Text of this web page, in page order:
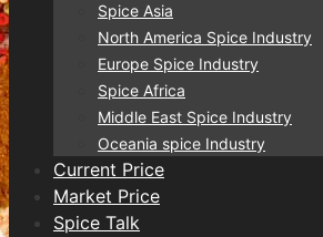
Spice Asia
North America Spice Industry
Europe Spice Industry
Spice Africa
Middle East Spice Industry
Oceania spice Industry
Current Price
Market Price
Spice Talk